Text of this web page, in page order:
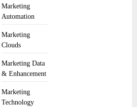
Marketing
Automation
Marketing
Clouds
Marketing Data
& Enhancement
Marketing
Technology